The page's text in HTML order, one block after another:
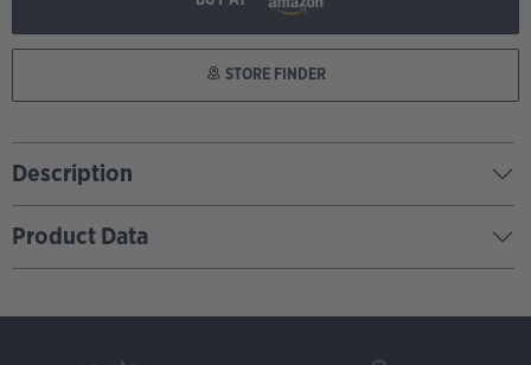
STORE FINDER
Description
Product Data